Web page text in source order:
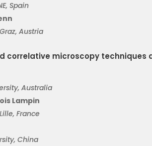
, Spain
Austria
correlative microscopy techniques
Australia
Lampin
France
China